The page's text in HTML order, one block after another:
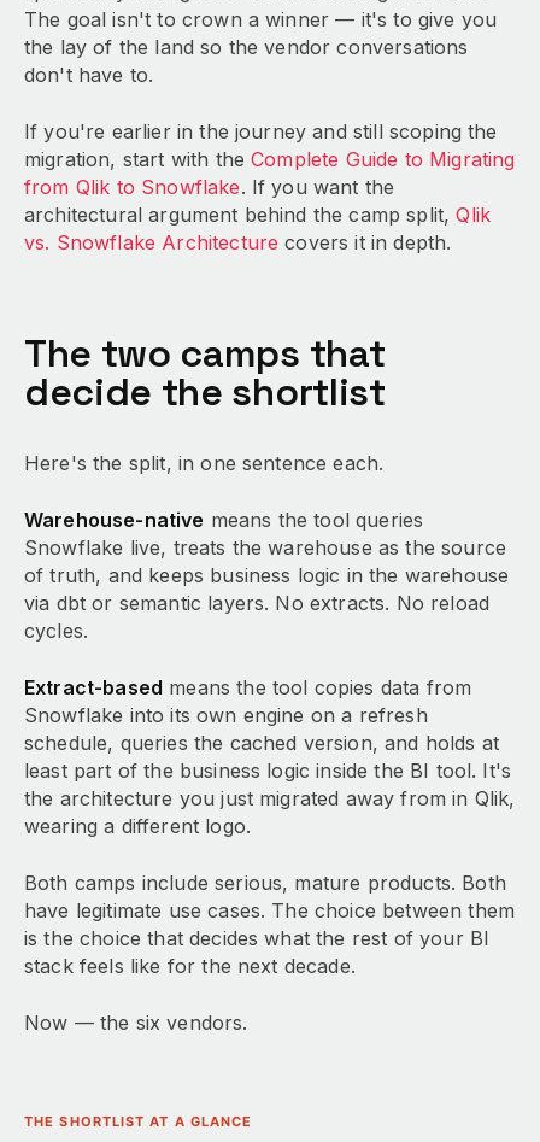
The goal isn't to crown a winner — it's to give you
the lay of the land so the vendor conversations
don't have to.
If you're earlier in the journey and still scoping the
migration, start with theComplete Guide to Migrating
from Qlik to Snowflake. If you want the
architectural argument behind the camp split,Qlik
vs. Snowflake Architecture covers it in depth.
The two camps that
decide the shortlist
Here's the split, in one sentence each.
Warehouse-native means the tool queries
Snowflake live, treats the warehouse as the source
of truth, and keeps business logic in the warehouse
via dbt or semantic layers. No extracts. No reload
cycles.
Extract-based means the tool copies data from
Snowflake into its own engine on a refresh
schedule, queries the cached version, and holds at
least part of the business logic inside the BI tool. It's
the architecture you just migrated away from in Qlik,
wearing a different logo.
Both camps include serious, mature products. Both
have legitimate use cases. The choice between them
is the choice that decides what the rest of your BI
stack feels like for the next decade.
Now — the six vendors.
THE SHORTLIST AT A GLANCE